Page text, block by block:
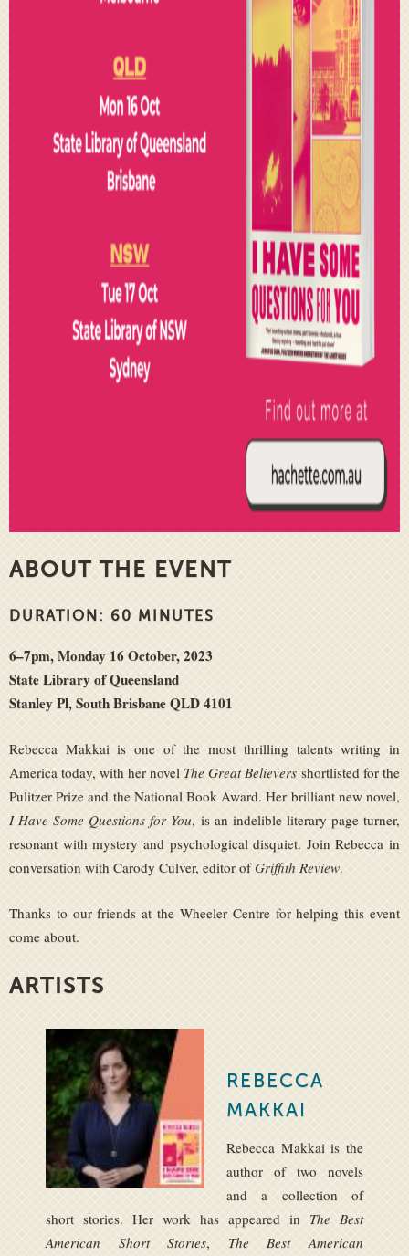
ABOUT THE EVENT
DURATION: 60 MINUTES
6–7pm, Monday 16 October, 2023
State Library of Queensland
Stanley Pl, South Brisbane QLD 4101
Rebecca Makkai is one of the most thrilling talents writing in
America today, with her novel The Great Believers shortlisted for the
Pulitzer Prize and the National Book Award. Her brilliant new novel,
I Have Some Questions for You, is an indelible literary page turner,
resonant with mystery and psychological disquiet. Join Rebecca in
conversation with Carody Culver, editor ofGriffith Review.
Thanks to our friends at the Wheeler Centre for helping this event
come about.
ARTISTS
REBECCA
MAKKAI
Rebecca Makkai is the
author of two novels
and a collection of
short stories. Her work has appeared in The Best
American Short Stories, The Best American